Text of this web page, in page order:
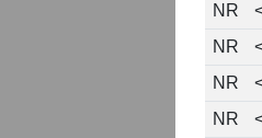
NR
NR
NR
NR